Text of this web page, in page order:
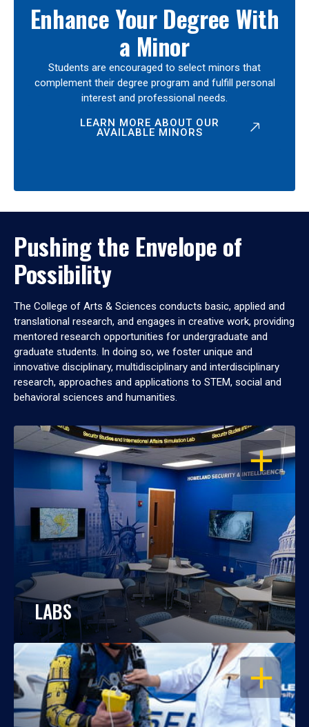
Enhance Your Degree With
a Minor
Students are encouraged to select minors that
complement their degree program and fulfill personal
interest and professional needs.
LEARN MORE ABOUT OUR
AVAILABLE MINORS
Pushing the Envelope of
Possibility
The College of Arts & Sciences conducts basic, applied and
translational research, and engages in creative work, providing
mentored research opportunities for undergraduate and
graduate students. In doing so, we foster unique and
innovative disciplinary, multidisciplinary and interdisciplinary
research, approaches and applications to STEM, social and
behavioral sciences and humanities.
OPEN
LABS
OPEN